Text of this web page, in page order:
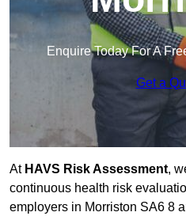
Enquire Today For A
Get a
At HAVS Risk Assessment,
continuous health risk
employers in Morriston SA6 8